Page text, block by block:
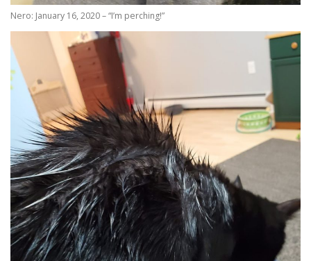
Nero: January 16, 2020 – “I’m perching!”